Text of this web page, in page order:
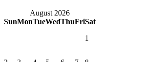
August 2026
SunMonTueWedThuFriSat
1